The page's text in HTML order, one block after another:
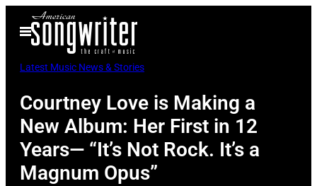
Open
Menu
Latest Music News & Stories
Courtney Love is Making a
New Album: Her First in 12
Years— “It’s Not Rock. It’s a
Magnum Opus”